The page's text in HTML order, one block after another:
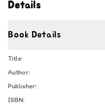
Details
Book Details
Title:
Author:
Publisher:
ISBN: